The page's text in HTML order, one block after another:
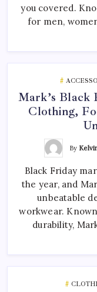
you covered.
for men,
Mark’s Black
Clothing,
By
Black Friday
the year, and
unbeatable
workwear.
durability,